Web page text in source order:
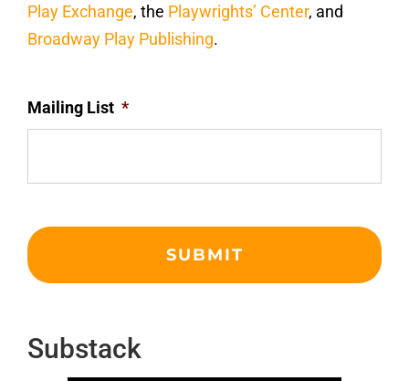
Play Exchange, the Playwrights’ Center, and
Broadway Play Publishing.
Mailing List *
Substack